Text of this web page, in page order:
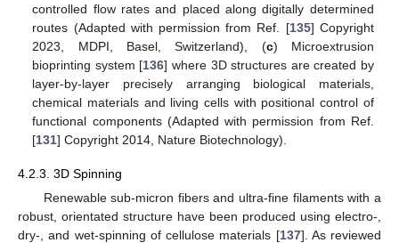
controlled flow rates and placed along digitally determined
routes (Adapted with permission from Ref. [135] Copyright
2023, MDPI, Basel, Switzerland), (c) Microextrusion
bioprinting system [136] where 3D structures are created by
layer-by-layer precisely arranging biological materials,
chemical materials and living cells with positional control of
functional components (Adapted with permission from Ref.
[131] Copyright 2014, Nature Biotechnology).
4.2.3. 3D Spinning
Renewable sub-micron fibers and ultra-fine filaments with a
robust, orientated structure have been produced using electro-,
dry-, and wet-spinning of cellulose materials [137]. As reviewed